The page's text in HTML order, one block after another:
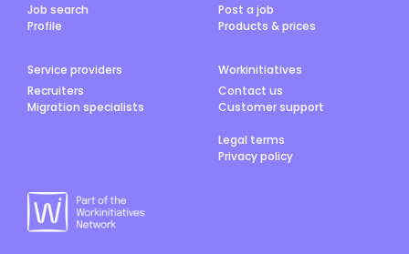
Job search
Profile
Post a job
Products & prices
Service providers
Recruiters
Migration specialists
Workinitiatives
Contact us
Customer support
Legal terms
Privacy policy